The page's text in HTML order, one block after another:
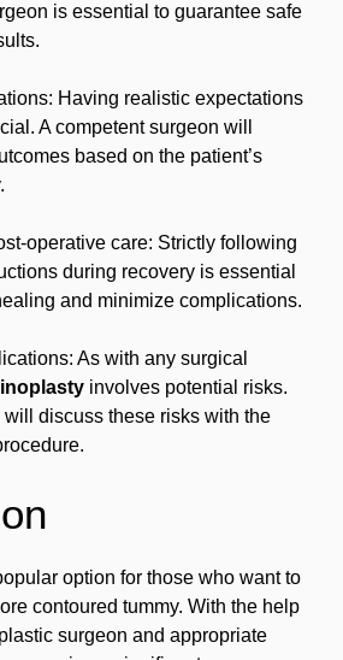
is essential to guarantee safe
Having realistic expectations
A competent surgeon will
based on the patient’s
operative care: Strictly following
during recovery is essential
and minimize complications.
As with any surgical
involves potential risks.
discuss these risks with the
option for those who want to
contoured tummy. With the help
surgeon and appropriate